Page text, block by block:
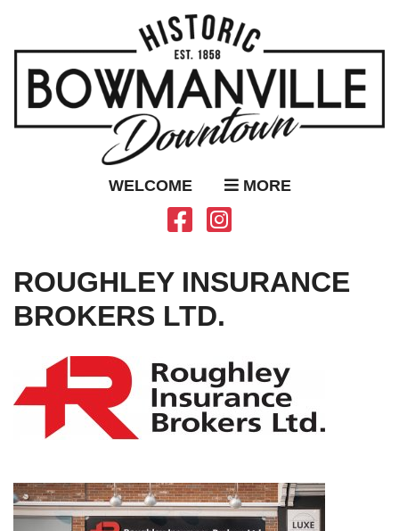
WELCOME MORE
ROUGHLEY INSURANCE
BROKERS LTD.